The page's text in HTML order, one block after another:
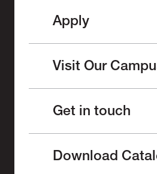
Apply
Visit Our
Get in touch
Download